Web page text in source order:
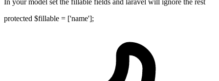
In your model set the fillable fields and laravel will ignore the rest
protected $fillable = ['name'];